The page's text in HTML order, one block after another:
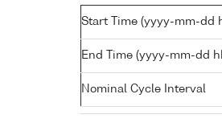
Start Time (yyyy-mm-dd
End Time (yyyy-mm-dd
Nominal Cycle Interval